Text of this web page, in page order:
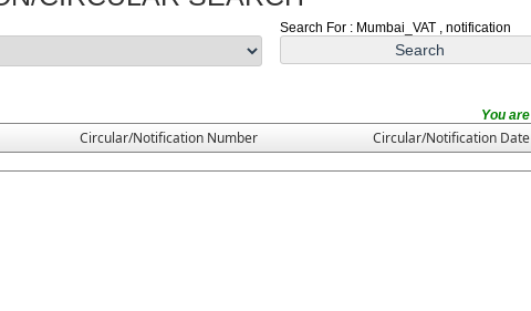
Search For : Mumbai_VAT , notification
Circular/Notification Number
Circular/Notification Date